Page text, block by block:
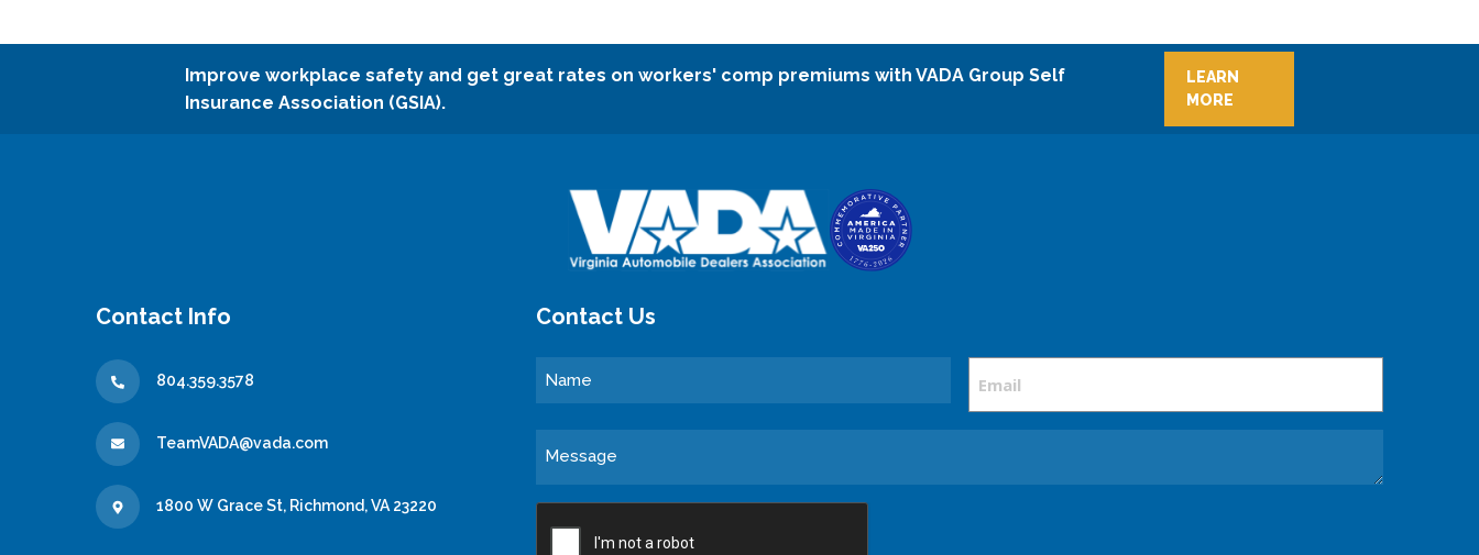
Improve workplace safety and get great rates on workers' comp premiums with VADA Group Self
Insurance Association (GSIA).
LEARN
MORE
Contact Info
804.359.3578
TeamVADA@vada.com
1800 W Grace St, Richmond, VA 23220
Contact Us
Name
Message